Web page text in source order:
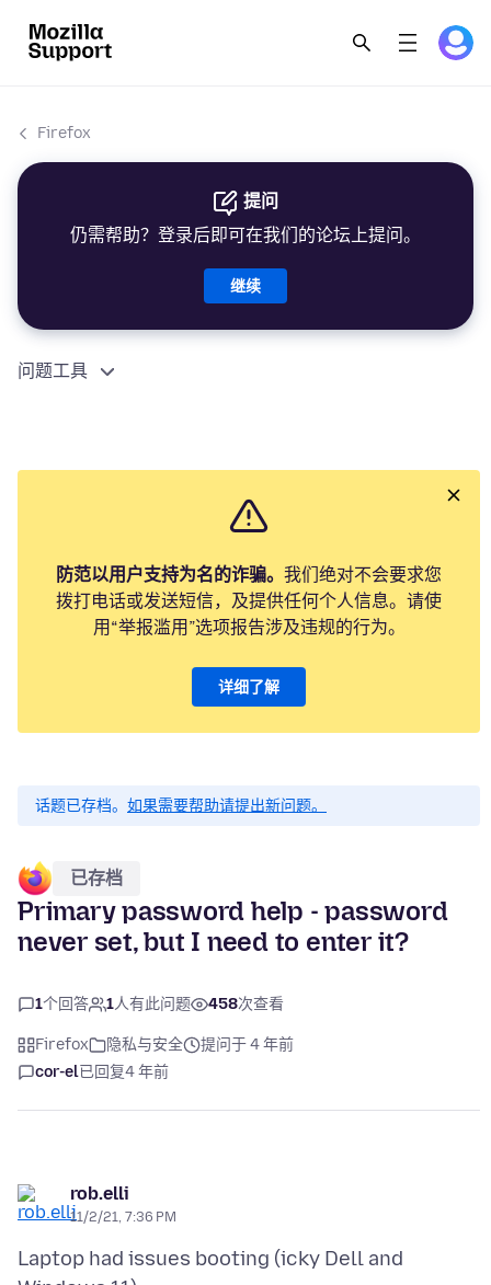
Firefox
提问
仍需帮助？登录后即可在我们的论坛上提问。
继续
问题工具
防范以用户支持为名的诈骗。 我们绝对不会要求您
拨打电话或发送短信，及提供任何个人信息。请使
用“举报滥用”选项报告涉及违规的行为。
详细了解
话题已存档。 如果需要帮助请提出新问题。
已存档
Primary password help - password
never set, but I need to enter it?
1个回答 1人有此问题 458次查看
Firefox 隐私与安全
提问于 4 年前
cor-el已回复4 年前
rob.elli
11/2/21, 7:36 PM
Laptop had issues booting (icky Dell and